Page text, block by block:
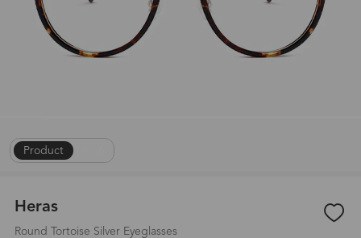
Product |
Heras
Round Tortoise Silver Eyeglasses